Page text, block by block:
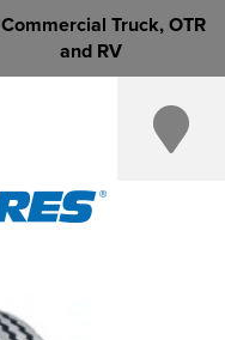
Commercial Truck, OTR
and RV